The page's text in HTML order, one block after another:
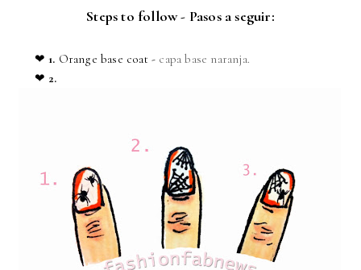
Steps to follow - Pasos a seguir:
❤ 1. Orange base coat - capa base naranja.
❤ 2.